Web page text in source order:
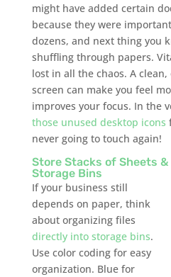
might have added certain
because they were
dozens, and next thing you
shuffling through papers.
lost in all the chaos. A
screen can make you feel
improves your focus. In the
those unused desktop icons
never going to touch again!
Store Stacks of Sheets
Storage Bins
If your business still
depends on paper, think
about organizing files
directly into storage bins.
Use color coding for easy
organization. Blue for